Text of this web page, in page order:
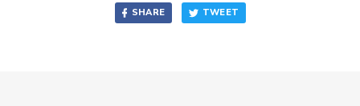
SHARE TWEET